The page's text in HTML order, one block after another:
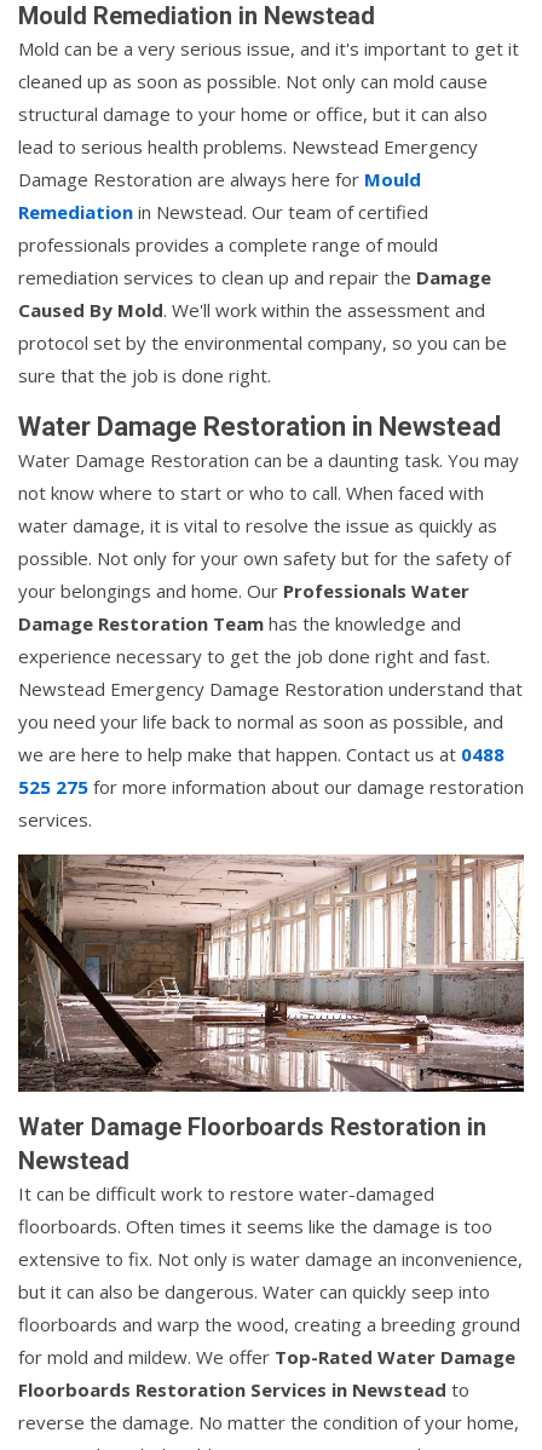
Mould Remediation in Newstead
Mold can be a very serious issue, and it's important to get it
cleaned up as soon as possible. Not only can mold cause
structural damage to your home or office, but it can also
lead to serious health problems. Newstead Emergency
Damage Restoration are always here for Mould
Remediation in Newstead. Our team of certified
professionals provides a complete range of mould
remediation services to clean up and repair the Damage
Caused By Mold. We'll work within the assessment and
protocol set by the environmental company, so you can be
sure that the job is done right.
Water Damage Restoration in Newstead
Water Damage Restoration can be a daunting task. You may
not know where to start or who to call. When faced with
water damage, it is vital to resolve the issue as quickly as
possible. Not only for your own safety but for the safety of
your belongings and home. Our Professionals Water
Damage Restoration Team has the knowledge and
experience necessary to get the job done right and fast.
Newstead Emergency Damage Restoration understand that
you need your life back to normal as soon as possible, and
we are here to help make that happen. Contact us at 0488
525 275 for more information about our damage restoration
services.
Water Damage Floorboards Restoration in
Newstead
It can be difficult work to restore water-damaged
floorboards. Often times it seems like the damage is too
extensive to fix. Not only is water damage an inconvenience,
but it can also be dangerous. Water can quickly seep into
floorboards and warp the wood, creating a breeding ground
for mold and mildew. We offer Top-Rated Water Damage
Floorboards Restoration Services in Newstead to
reverse the damage. No matter the condition of your home,